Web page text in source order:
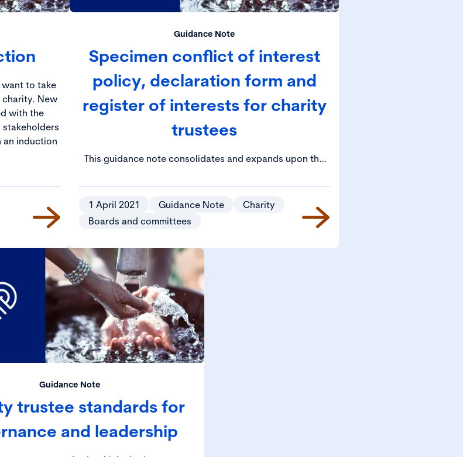
want to take
New
with the
an induction
Guidance Note
Specimen conflict of interest
policy, declaration form and
register of interests for charity
trustees
This guidance note consolidates and expands upon the
relation to the management of conflicts of interest.
1 April 2021
Guidance Note
Charity
Boards and committees
Guidance Note
trustee standards for
and leadership